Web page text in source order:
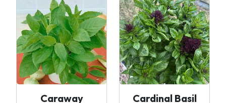
Caraway Cardinal Basil